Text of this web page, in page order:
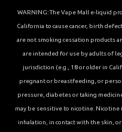
WARNING: The Vape Mall e-liquid
California to cause cancer, birth
are not smoking cessation products
are intended for use by adults of
jurisdiction (e.g., 18 or older in
pregnant or breastfeeding, or
pressure, diabetes or taking
may be sensitive to nicotine.
inhalation, in contact with the skin,